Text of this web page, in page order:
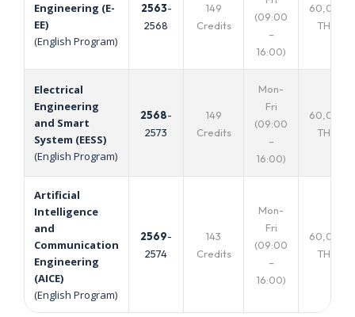
Engineering (E-
EE)
(English Program)
2563-
2568
149
Credits
(09:00
–
16:00)
60,000
THB.
Electrical
Engineering
and Smart
System (EESS)
(English Program)
2568-
2573
149
Credits
Mon-
Fri
(09:00
–
16:00)
60,000
THB.
Artificial
Intelligence
and
Communication
Engineering
(AICE)
(English Program)
2569-
2574
143
Credits
Mon-
Fri
(09:00
–
16:00)
60,000
THB.